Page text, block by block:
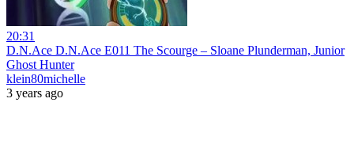
20:31
D.N.Ace D.N.Ace E011 The Scourge – Sloane Plunderman, Junior
Ghost Hunter
klein80michelle
3 years ago